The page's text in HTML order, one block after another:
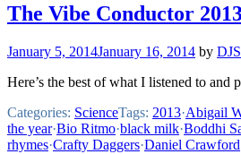
The Vibe Conductor
January 5, 2014January 16, 2014 by
Here’s the best of what I listened to and
Categories: ScienceTags: 2013·Abigail
the year·Bio Ritmo·black milk·Boddhi
rhymes·Crafty Daggers·Daniel Crawford